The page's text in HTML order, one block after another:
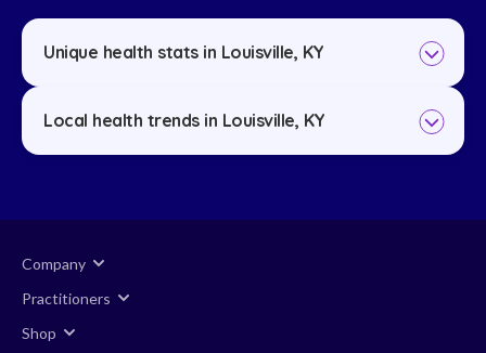
Unique health stats in Louisville, KY
Local health trends in Louisville, KY
Company
Practitioners
Shop